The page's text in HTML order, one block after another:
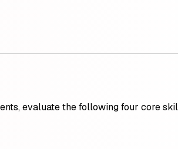
evaluate the following four core